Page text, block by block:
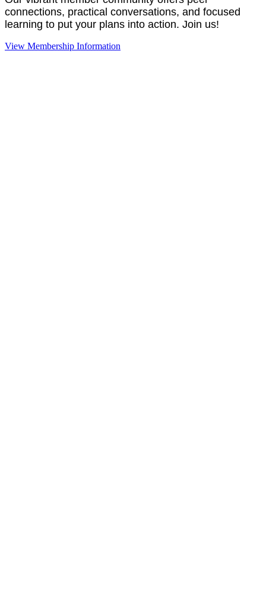
connections, practical conversations, and focused
learning to put your plans into action. Join us!
View Membership Information